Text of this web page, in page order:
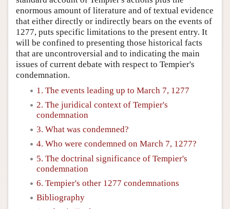
enormous amount of literature and of textual evidence
that either directly or indirectly bears on the events of
1277, puts specific limitations to the present entry. It
will be confined to presenting those historical facts
that are uncontroversial and to indicating the main
issues of current debate with respect to Tempier's
condemnation.
1. The events leading up to March 7, 1277
2. The juridical context of Tempier's
condemnation
3. What was condemned?
4. Who were condemned on March 7, 1277?
5. The doctrinal significance of Tempier's
condemnation
6. Tempier's other 1277 condemnations
Bibliography